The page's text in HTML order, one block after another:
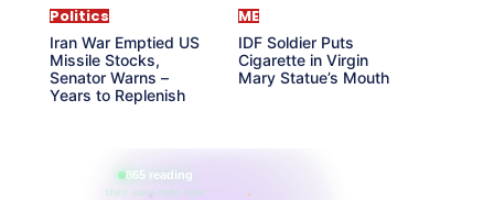
Politics
Iran War Emptied US
Missile Stocks,
Senator Warns –
Years to Replenish
ME
IDF Soldier Puts
Cigarette in Virgin
Mary Statue’s Mouth
865 reading
their aura right now